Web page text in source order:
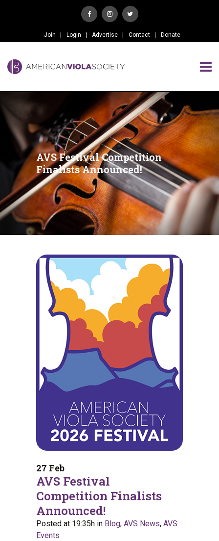
Join Login Advertise Contact Donate
AVS Festival Competition
Finalists Announced!
27 Feb
AVS Festival
Competition Finalists
Announced!
Posted at 19:35h in Blog, AVS News, AVS
Events